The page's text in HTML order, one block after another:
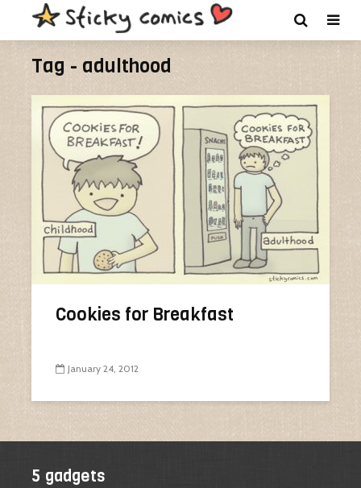
Tag - adulthood
Cookies for Breakfast
January 24, 2012
5 gadgets